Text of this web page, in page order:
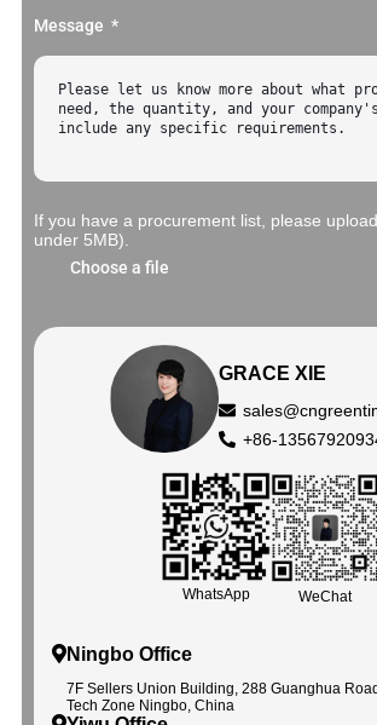
Message
If you have a procurement list, please
under 5MB).
Choose a file
GRACE XIE
+86-
WhatsApp WeChat
Ningbo Office
7F Sellers Union Building, 288 Guanghua
Tech Zone Ningbo, China